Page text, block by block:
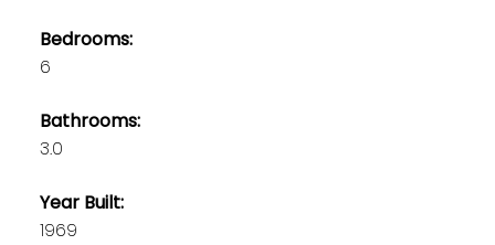
Bedrooms:
6
Bathrooms:
3.0
Year Built:
1969